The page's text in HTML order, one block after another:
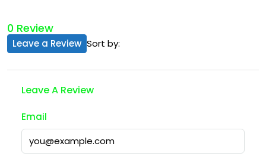
0 Review
Sort by:
Leave a Review
Leave A Review
Email